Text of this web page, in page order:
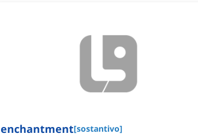
enchantment[sostantivo]